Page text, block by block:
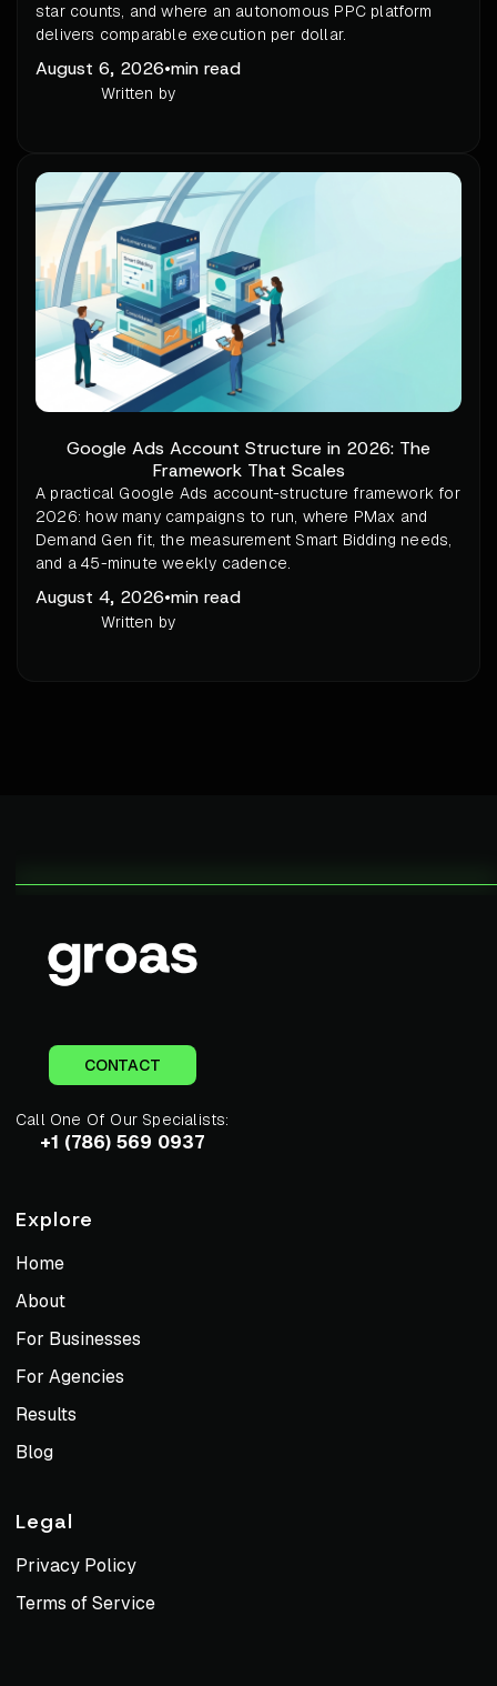
star counts, and where an autonomous PPC platform
delivers comparable execution per dollar.
August 6, 2026•min read
Written by
Google Ads Account Structure in 2026: The
Framework That Scales
A practical Google Ads account-structure framework for
2026: how many campaigns to run, where PMax and
Demand Gen fit, the measurement Smart Bidding needs,
and a 45-minute weekly cadence.
August 4, 2026•min read
Written by
CONTACT
Call One Of Our Specialists:
+1 (786) 569 0937
Explore
Home
About
For Businesses
For Agencies
Results
Blog
Legal
Privacy Policy
Terms of Service